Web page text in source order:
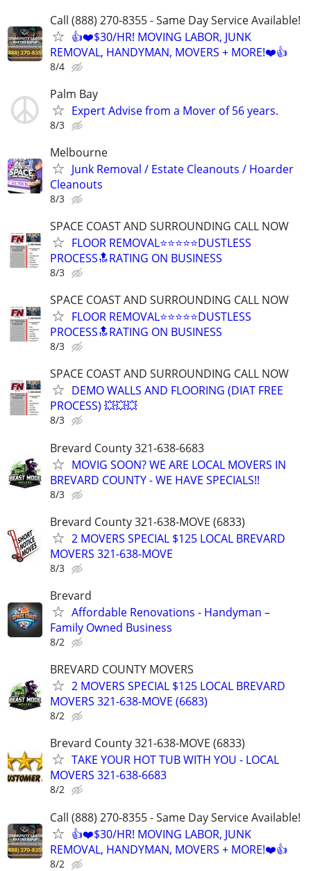
Call (888) 270-8355 - Same Day Service Available!
👍❤️$30/HR! MOVING LABOR, JUNK
REMOVAL, HANDYMAN, MOVERS + MORE!❤️👍
8/4
Palm Bay
Expert Advise from a Mover of 56 years.
8/3
Melbourne
Junk Removal / Estate Cleanouts / Hoarder
Cleanouts
8/3
SPACE COAST AND SURROUNDING CALL NOW
FLOOR REMOVAL⭐⭐⭐⭐⭐DUSTLESS
PROCESS🔝RATING ON BUSINESS
8/3
SPACE COAST AND SURROUNDING CALL NOW
FLOOR REMOVAL⭐⭐⭐⭐⭐DUSTLESS
PROCESS🔝RATING ON BUSINESS
8/3
SPACE COAST AND SURROUNDING CALL NOW
DEMO WALLS AND FLOORING (DIAT FREE
PROCESS) 💥💥💥
8/3
Brevard County 321-638-6683
MOVIG SOON? WE ARE LOCAL MOVERS IN
BREVARD COUNTY - WE HAVE SPECIALS!!
8/3
Brevard County 321-638-MOVE (6833)
2 MOVERS SPECIAL $125 LOCAL BREVARD
MOVERS 321-638-MOVE
8/3
Brevard
Affordable Renovations - Handyman –
Family Owned Business
8/2
BREVARD COUNTY MOVERS
2 MOVERS SPECIAL $125 LOCAL BREVARD
MOVERS 321-638-MOVE (6683)
8/2
Brevard County 321-638-MOVE (6833)
TAKE YOUR HOT TUB WITH YOU - LOCAL
MOVERS 321-638-6683
8/2
Call (888) 270-8355 - Same Day Service Available!
👍❤️$30/HR! MOVING LABOR, JUNK
REMOVAL, HANDYMAN, MOVERS + MORE!❤️👍
8/2